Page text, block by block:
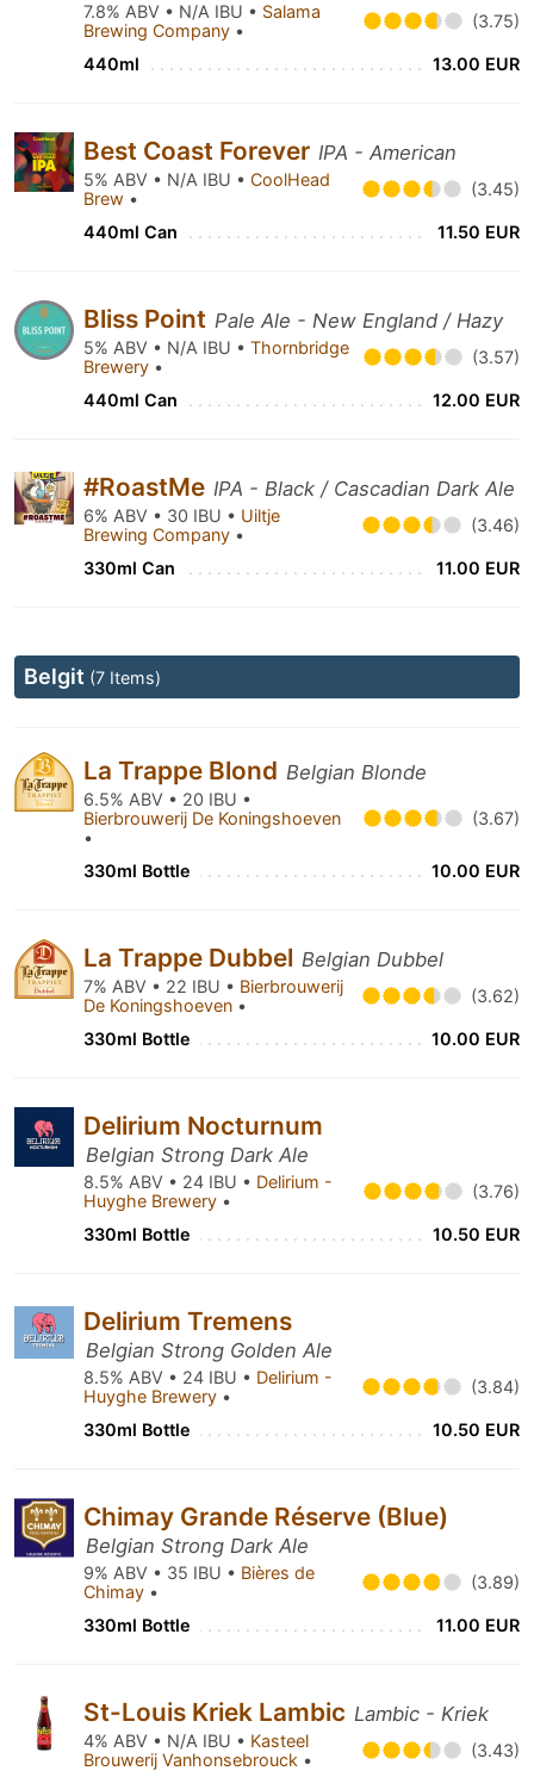
7.8% ABV • N/A IBU • Salama
Brewing Company • (3.75)
440ml 13.00 EUR
Best Coast Forever IPA - American
5% ABV • N/A IBU • CoolHead
Brew • (3.45)
440ml Can 11.50 EUR
Bliss Point Pale Ale - New England / Hazy
5% ABV • N/A IBU • Thornbridge
Brewery • (3.57)
440ml Can 12.00 EUR
#RoastMe IPA - Black / Cascadian Dark Ale
6% ABV • 30 IBU • Uiltje
Brewing Company • (3.46)
330ml Can 11.00 EUR
Belgit (7 Items)
La Trappe Blond Belgian Blonde
6.5% ABV • 20 IBU •
Bierbrouwerij De Koningshoeven
•
(3.67)
330ml Bottle 10.00 EUR
La Trappe Dubbel Belgian Dubbel
7% ABV • 22 IBU • Bierbrouwerij
De Koningshoeven • (3.62)
330ml Bottle 10.00 EUR
Delirium Nocturnum
Belgian Strong Dark Ale
8.5% ABV • 24 IBU • Delirium -
Huyghe Brewery • (3.76)
330ml Bottle 10.50 EUR
Delirium Tremens
Belgian Strong Golden Ale
8.5% ABV • 24 IBU • Delirium -
Huyghe Brewery • (3.84)
330ml Bottle 10.50 EUR
Chimay Grande Réserve (Blue)
Belgian Strong Dark Ale
9% ABV • 35 IBU • Bières de
Chimay • (3.89)
330ml Bottle 11.00 EUR
St-Louis Kriek Lambic Lambic - Kriek
4% ABV • N/A IBU • Kasteel
Brouwerij Vanhonsebrouck • (3.43)